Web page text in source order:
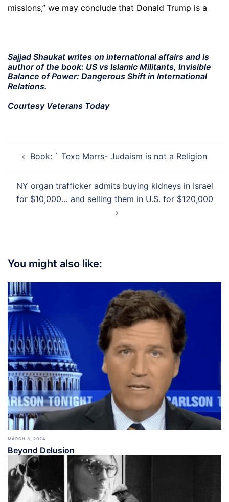
missions,” we may conclude that Donald Trump is a
Sajjad Shaukat writes on international affairs and is
author of the book: US vs Islamic Militants, Invisible
Balance of Power: Dangerous Shift in International
Relations.
Courtesy Veterans Today
navigation
Book: ` Texe Marrs- Judaism is not a Religion
NY organ trafficker admits buying kidneys in Israel
for $10,000… and selling them in U.S. for $120,000
You might also like:
MARCH 3, 2024
Beyond Delusion